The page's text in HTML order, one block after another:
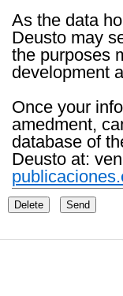
As the data
Deusto may
the purposes
development
Once your
amedment,
database of
Deusto at:
Delete Send